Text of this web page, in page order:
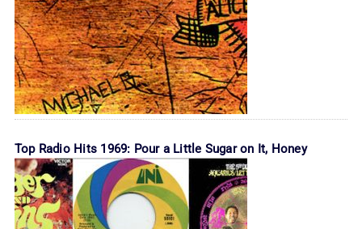
Top Radio Hits 1969: Pour a Little Sugar on It, Honey